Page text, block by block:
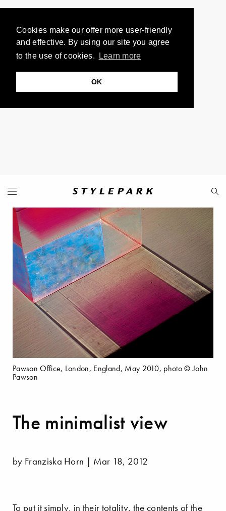
Cookies make our offer more user-friendly
and effective. By using our site you agree
to the use of cookies.
Learn more
OK
The minimalist view
by Franziska Horn | Mar 18, 2012
Pawson Office, London, England, May 2010, photo © John
Pawson
To put it simply, in their totality, the contents of the